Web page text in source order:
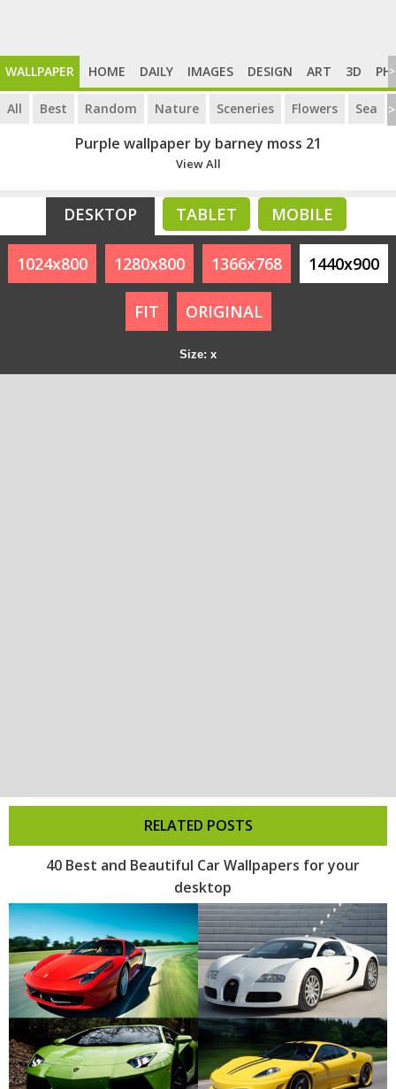
WALLPAPER HOME DAILY IMAGES DESIGN ART 3D >
All Best Random Nature Sceneries Flowers Sea >
Purple wallpaper by barney moss 21
View All
DESKTOP TABLET MOBILE
1024x800 1280x800 1366x768 1440x900
FIT ORIGINAL
Size: x
RELATED POSTS
40 Best and Beautiful Car Wallpapers for your
desktop